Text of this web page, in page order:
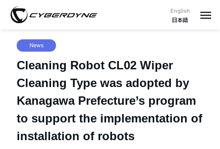
English
日本語
News
Cleaning Robot CL02 Wiper
Cleaning Type was adopted by
Kanagawa Prefecture’s program
to support the implementation of
installation of robots